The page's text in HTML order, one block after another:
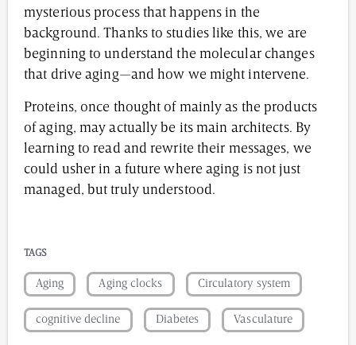
mysterious process that happens in the
background. Thanks to studies like this, we are
beginning to understand the molecular changes
that drive aging—and how we might intervene.
Proteins, once thought of mainly as the products
of aging, may actually be its main architects. By
learning to read and rewrite their messages, we
could usher in a future where aging is not just
managed, but truly understood.
TAGS
Aging Aging clocks Circulatory system
cognitive decline Diabetes Vasculature